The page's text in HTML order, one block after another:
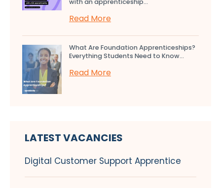
Read More
What Are Foundation Apprenticeships?
Everything Students Need to Know...
Read More
LATEST VACANCIES
Digital Customer Support Apprentice